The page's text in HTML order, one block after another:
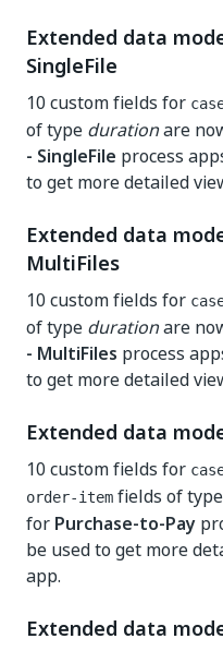
Extended data
SingleFile
10 custom fields for
of type durationare
- SingleFile process
to get more detailed
Extended data
MultiFiles
10 custom fields for
of type durationare
- MultiFiles process
to get more detailed
Extended data
10 custom fields for
order-item fields of type
for Purchase-to-Pay
be used to get more
app.
Extended data